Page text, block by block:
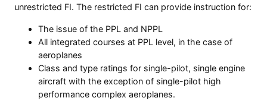
unrestricted FI. The restricted FI can provide instruction for:
The issue of the PPL and NPPL
All integrated courses at PPL level, in the case of
aeroplanes
Class and type ratings for single-pilot, single engine
aircraft with the exception of single-pilot high
performance complex aeroplanes.